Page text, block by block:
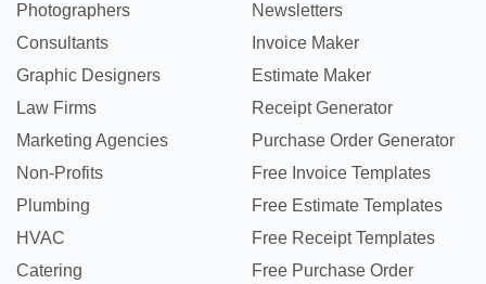
Photographers
Consultants
Graphic Designers
Law Firms
Marketing Agencies
Non-Profits
Plumbing
HVAC
Catering
Newsletters
Invoice Maker
Estimate Maker
Receipt Generator
Purchase Order Generator
Free Invoice Templates
Free Estimate Templates
Free Receipt Templates
Free Purchase Order